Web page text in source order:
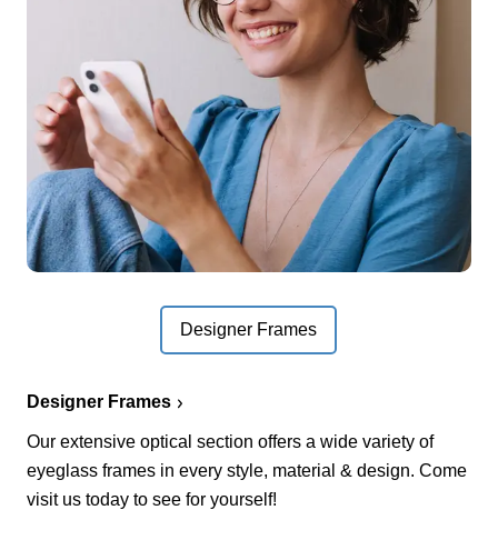
Designer Frames
Designer Frames
Our extensive optical section offers a wide variety of
eyeglass frames in every style, material & design. Come
visit us today to see for yourself!